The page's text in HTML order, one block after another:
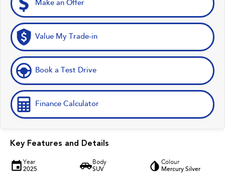
Make an Offer
Value My Trade-in
Book a Test Drive
Finance Calculator
Key Features and Details
Year
2025
Body
SUV
Colour
Mercury Silver